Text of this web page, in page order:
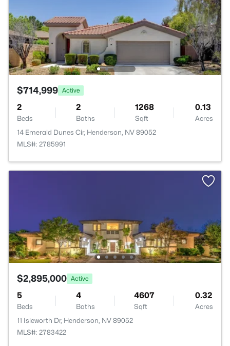
$714,999 Active
2
Beds
2
Baths
1268
Sqft
0.13
Acres
14 Emerald Dunes Cir, Henderson, NV 89052
MLS#: 2785991
$2,895,000 Active
5
Beds
4
Baths
4607
Sqft
0.32
Acres
11 Isleworth Dr, Henderson, NV 89052
MLS#: 2783422